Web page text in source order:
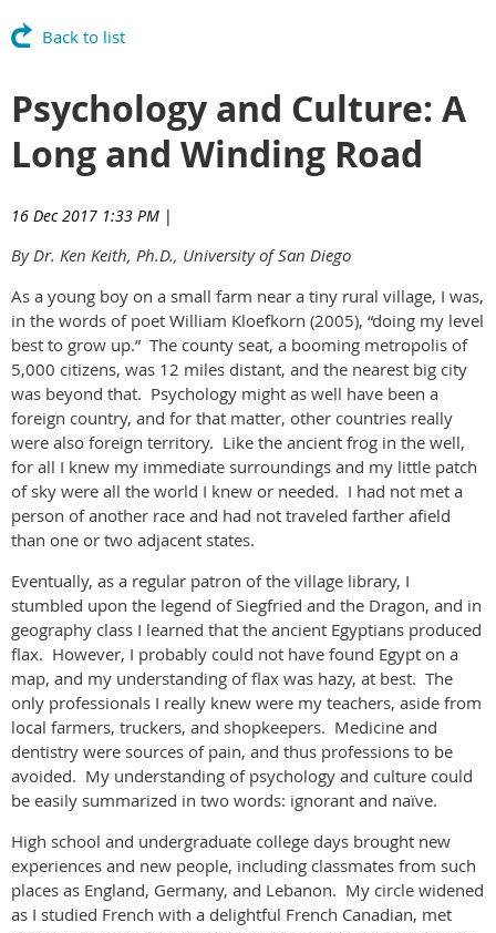
Back to list
Psychology and Culture: A
Long and Winding Road
16 Dec 2017 1:33 PM |
By Dr. Ken Keith, Ph.D., University of San Diego
As a young boy on a small farm near a tiny rural village, I was,
in the words of poet William Kloefkorn (2005), “doing my level
best to grow up.” The county seat, a booming metropolis of
5,000 citizens, was 12 miles distant, and the nearest big city
was beyond that. Psychology might as well have been a
foreign country, and for that matter, other countries really
were also foreign territory. Like the ancient frog in the well,
for all I knew my immediate surroundings and my little patch
of sky were all the world I knew or needed. I had not met a
person of another race and had not traveled farther afield
than one or two adjacent states.
Eventually, as a regular patron of the village library, I
stumbled upon the legend of Siegfried and the Dragon, and in
geography class I learned that the ancient Egyptians produced
flax. However, I probably could not have found Egypt on a
map, and my understanding of flax was hazy, at best. The
only professionals I really knew were my teachers, aside from
local farmers, truckers, and shopkeepers. Medicine and
dentistry were sources of pain, and thus professions to be
avoided. My understanding of psychology and culture could
be easily summarized in two words: ignorant and naïve.
High school and undergraduate college days brought new
experiences and new people, including classmates from such
places as England, Germany, and Lebanon. My circle widened
as I studied French with a delightful French Canadian, met